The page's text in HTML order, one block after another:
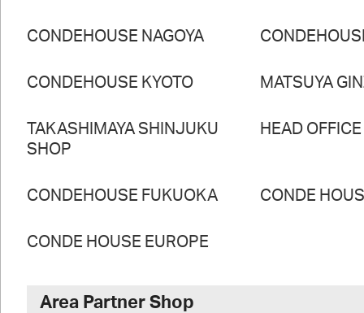
CONDEHOUSE NAGOYA
CONDEHOUSE KYOTO MATSUYA
TAKASHIMAYA SHINJUKU
SHOP
HEAD
CONDEHOUSE FUKUOKA CONDE
CONDE HOUSE EUROPE
Area Partner Shop